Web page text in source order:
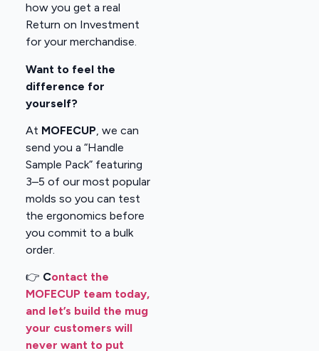
how you get a real
Return on Investment
for your merchandise.
Want to feel the
difference for
yourself?
At MOFECUP, we can
send you a “Handle
Sample Pack” featuring
3–5 of our most popular
molds so you can test
the ergonomics before
you commit to a bulk
order.
👉 Contact the
MOFECUP team today,
and let’s build the mug
your customers will
never want to put